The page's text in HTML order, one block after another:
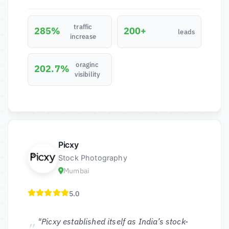
285%
traffic
increase
200+ leads
202.7%
oraginc
visibility
Picxy
Stock Photography
Mumbai
5.0
"Picxy established itself as India’s stock-